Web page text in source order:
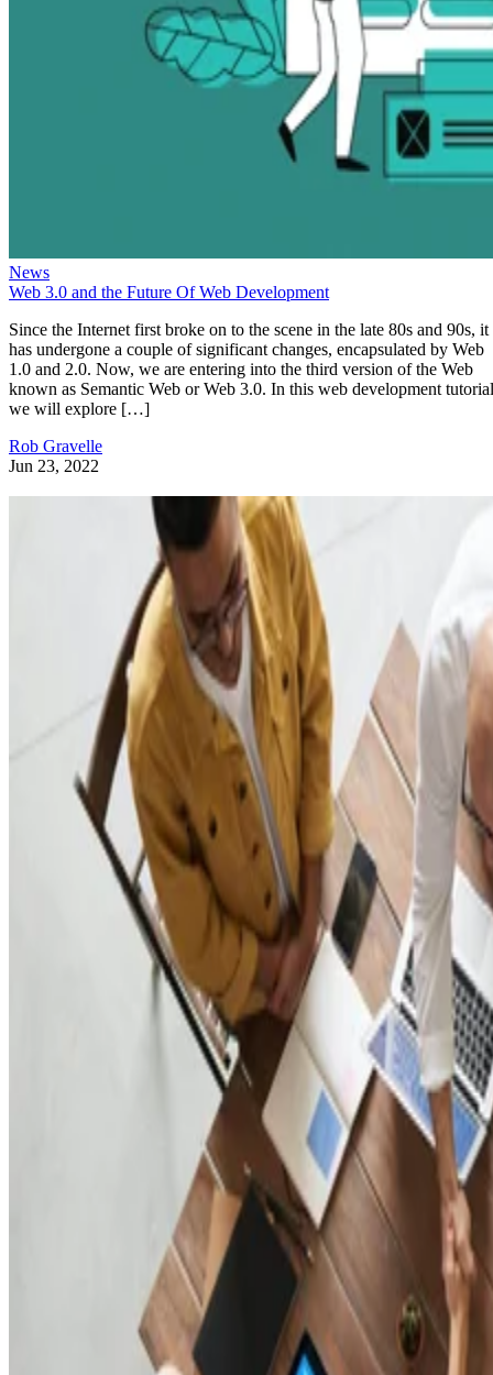
News
Web 3.0 and the Future Of Web Development
Since the Internet first broke on to the scene in the late 80s and 90s, it
has undergone a couple of significant changes, encapsulated by Web
1.0 and 2.0. Now, we are entering into the third version of the Web
known as Semantic Web or Web 3.0. In this web development
we will explore […]
Rob Gravelle
Jun 23, 2022